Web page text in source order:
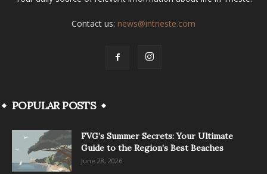
Contact us: news@intrieste.com
POPULAR POSTS
FVG’s Summer Secrets: Your Ultimate
Guide to the Region’s Best Beaches
June 28, 2026